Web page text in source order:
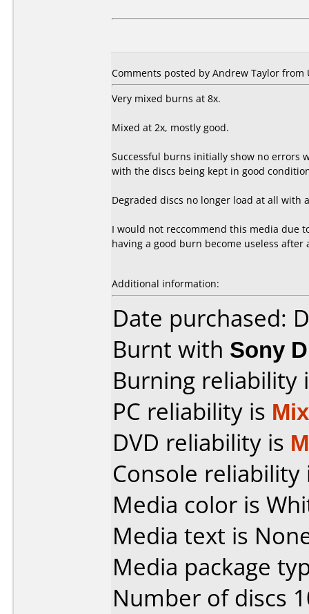
Comments posted by Andrew Taylor
Very mixed burns at 8x.
Mixed at 2x, mostly good.
Successful burns initially show no errors
with the discs being kept in good
Degraded discs no longer load at all with
I would not reccommend this media due
having a good burn become useless
Additional information:
Date purchased:
Burnt with Sony
Burning reliability
PC reliability is
DVD reliability is
Console
Media color is
Media text is
Media package
Number of discs